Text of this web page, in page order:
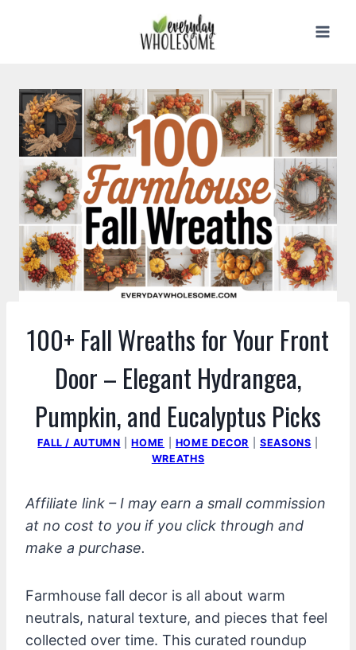
100+ Fall Wreaths for Your Front
Door – Elegant Hydrangea,
Pumpkin, and Eucalyptus Picks
FALL / AUTUMN |HOME HOME DECOR |SEASONS
WREATHS
Affiliate link – I may earn a small commission
at no cost to you if you click through and
make a purchase.
Farmhouse fall decor is all about warm
neutrals, natural texture, and pieces that feel
collected over time. This curated roundup